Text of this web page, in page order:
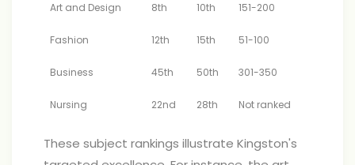
Art and Design 8th 10th 151-200
Fashion 12th 15th 51-100
Business 45th 50th 301-350
Nursing 22nd 28th Not ranked
These subject rankings illustrate Kingston's